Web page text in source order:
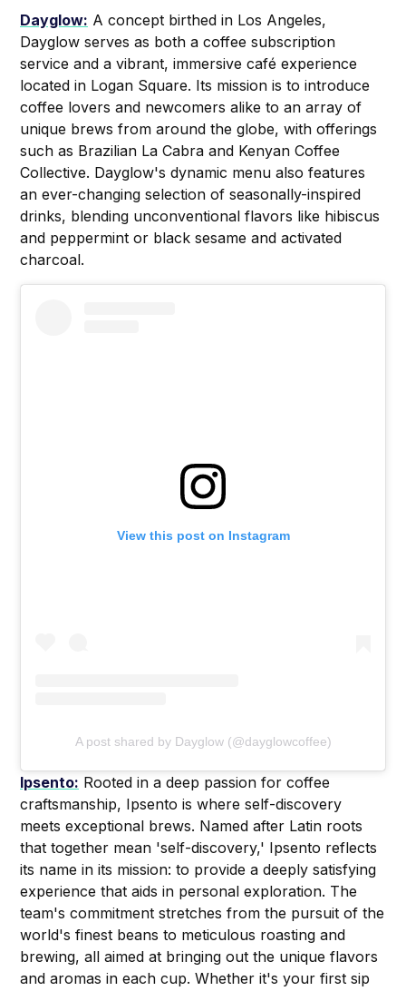
Dayglow: A concept birthed in Los Angeles,
Dayglow serves as both a coffee subscription
service and a vibrant, immersive café experience
located in Logan Square. Its mission is to introduce
coffee lovers and newcomers alike to an array of
unique brews from around the globe, with offerings
such as Brazilian La Cabra and Kenyan Coffee
Collective. Dayglow's dynamic menu also features
an ever-changing selection of seasonally-inspired
drinks, blending unconventional flavors like hibiscus
and peppermint or black sesame and activated
charcoal.
View this post on Instagram
A post shared by Dayglow (@dayglowcoffee)
Ipsento: Rooted in a deep passion for coffee
craftsmanship, Ipsento is where self-discovery
meets exceptional brews. Named after Latin roots
that together mean 'self-discovery,' Ipsento reflects
its name in its mission: to provide a deeply satisfying
experience that aids in personal exploration. The
team's commitment stretches from the pursuit of the
world's finest beans to meticulous roasting and
brewing, all aimed at bringing out the unique flavors
and aromas in each cup. Whether it's your first sip